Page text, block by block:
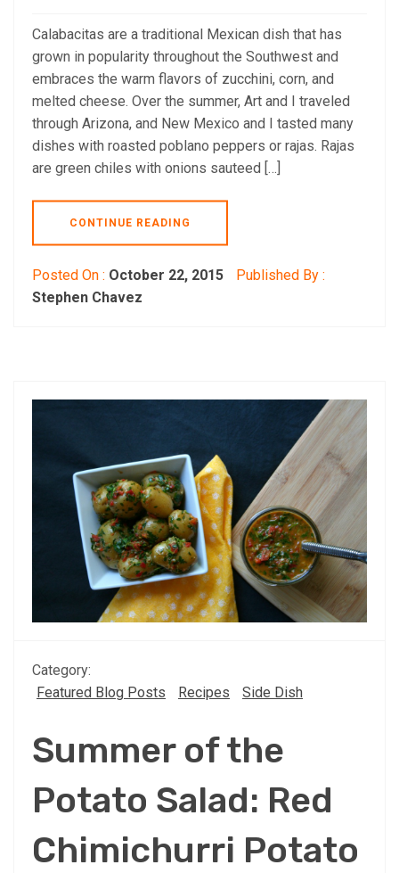
Calabacitas are a traditional Mexican dish that has
grown in popularity throughout the Southwest and
embraces the warm flavors of zucchini, corn, and
melted cheese. Over the summer, Art and I traveled
through Arizona, and New Mexico and I tasted many
dishes with roasted poblano peppers or rajas. Rajas
are green chiles with onions sauteed […]
CONTINUE READING
Posted On : October 22, 2015
Published By :
Stephen Chavez
Category:
Featured Blog Posts
Recipes Side Dish
Summer of the
Potato Salad: Red
Chimichurri Potato